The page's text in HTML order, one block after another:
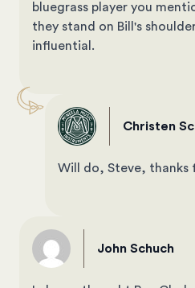
bluegrass player you
they stand on Bill's
influential.
Christen
Will do, Steve, thanks
John Schuch